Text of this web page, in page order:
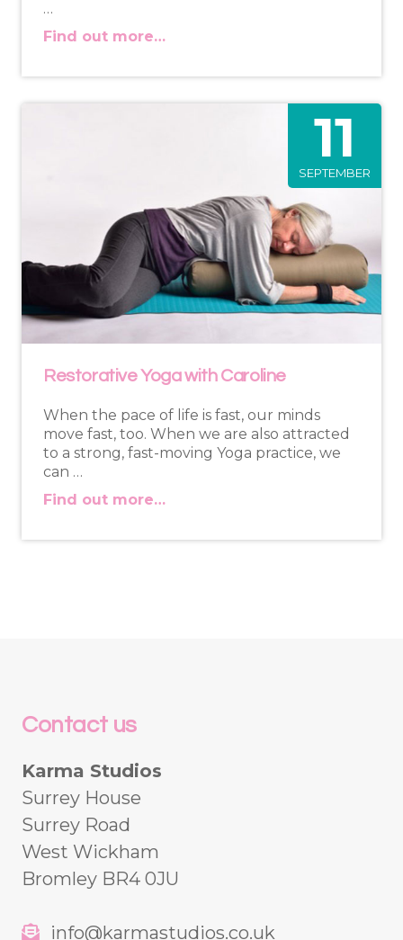
…
Find out more…
11
SEPTEMBER
Restorative Yoga with Caroline
When the pace of life is fast, our minds
move fast, too. When we are also attracted
to a strong, fast-moving Yoga practice, we
can …
Find out more…
Contact us
Karma Studios
Surrey House
Surrey Road
West Wickham
Bromley BR4 0JU
info@karmastudios.co.uk